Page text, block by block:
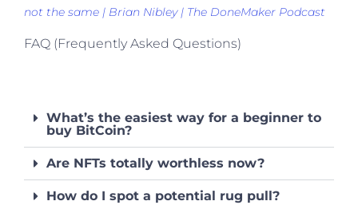
not the same | Brian Nibley | The DoneMaker Podcast
FAQ (Frequently Asked Questions)
What’s the easiest way for a beginner to
buy BitCoin?
Are NFTs totally worthless now?
How do I spot a potential rug pull?